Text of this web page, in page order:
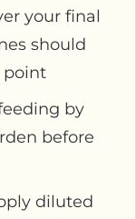
your final
should
point
by
before
diluted